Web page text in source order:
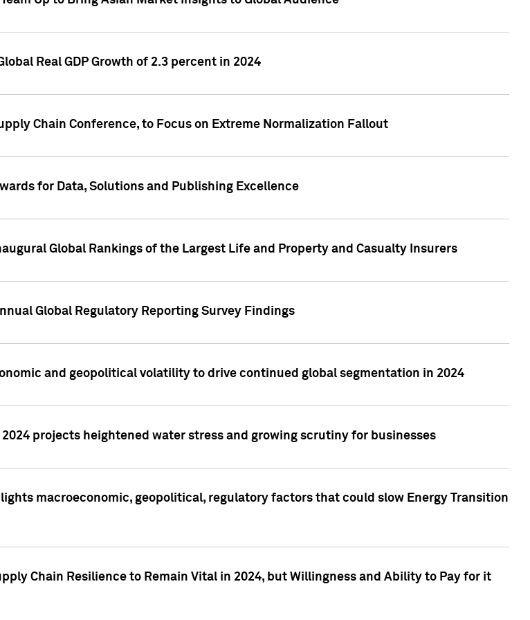
Real GDP Growth of 2.3 percent in 2024
Chain Conference, to Focus on Extreme Normalization Fallout
for Data, Solutions and Publishing Excellence
Global Rankings of the Largest Life and Property and Casualty Insurers
Global Regulatory Reporting Survey Findings
and geopolitical volatility to drive continued global segmentation in 2024
projects heightened water stress and growing scrutiny for businesses
macroeconomic, geopolitical, regulatory factors that could slow Energy Transition
Chain Resilience to Remain Vital in 2024, but Willingness and Ability to Pay for it